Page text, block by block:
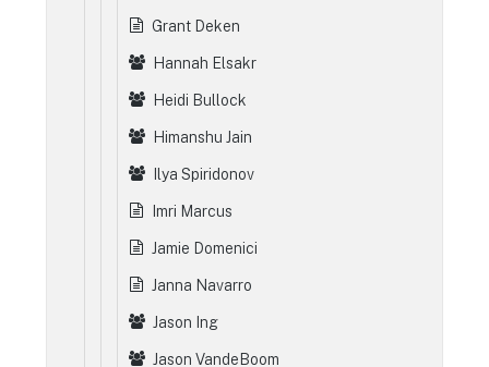
Grant Deken
Hannah Elsakr
Heidi Bullock
Himanshu Jain
Ilya Spiridonov
Imri Marcus
Jamie Domenici
Janna Navarro
Jason Ing
Jason VandeBoom